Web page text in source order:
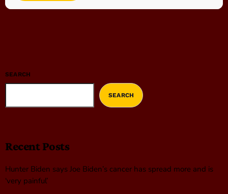
SEARCH
SEARCH
Recent Posts
Hunter Biden says Joe Biden’s cancer has spread more and is
‘very painful’